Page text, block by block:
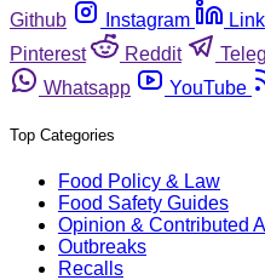
Github
Instagram
Pinterest
Reddit
Whatsapp
YouTube
Top Categories
Food Policy & Law
Food Safety Guides
Opinion & Contributed
Outbreaks
Recalls